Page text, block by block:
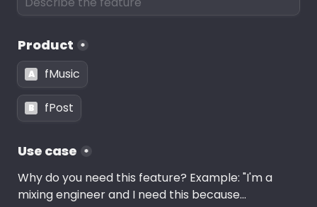
Product *
A fMusic
B fPost
Use case *
Why do you need this feature? Example: "I'm a
mixing engineer and I need this because...